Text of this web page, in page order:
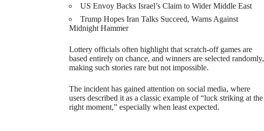
US Envoy Backs Israel’s Claim to Wider Middle East
Trump Hopes Iran Talks Succeed, Warns Against
Midnight Hammer
Lottery officials often highlight that scratch-off games are
based entirely on chance, and winners are selected randomly,
making such stories rare but not impossible.
The incident has gained attention on social media, where
users described it as a classic example of “luck striking at the
right moment,” especially when least expected.